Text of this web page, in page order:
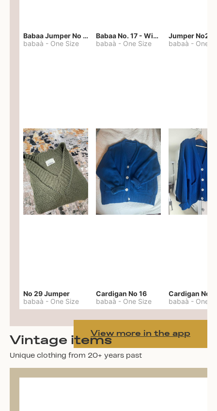
Babaa Jumper No 67 in winterskies
babaà - One Size
Babaa No. 17 - Winterskies
babaà - One Size
Jumper No22
babaà - One
No 29 Jumper
babaà - One Size
Cardigan No 16
babaà - One Size
Cardigan No
babaà - One
View more in the app
Vintage items
Unique clothing from 20+ years past